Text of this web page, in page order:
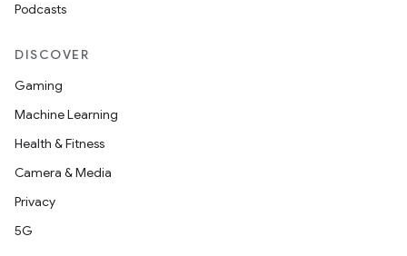
Podcasts
DISCOVER
Gaming
Machine Learning
Health & Fitness
Camera & Media
Privacy
5G